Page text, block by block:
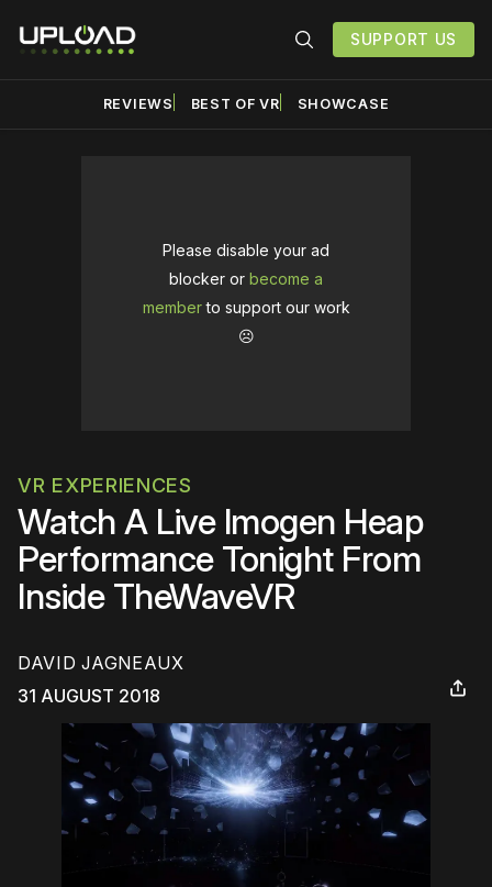
SUPPORT US
REVIEWS BEST OF VR SHOWCASE
Please disable your ad
blocker or become a
memberto support our work
☹️
VR EXPERIENCES
Watch A Live Imogen Heap
Performance Tonight From
Inside TheWaveVR
DAVID JAGNEAUX
31 AUGUST 2018